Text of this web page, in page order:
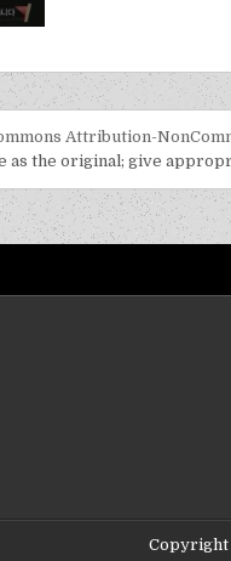
Attribution-
the original; give
Copyright